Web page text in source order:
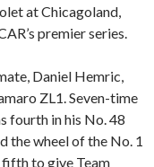
at Chicagoland,
premier series.
Daniel Hemric,
ZL1. Seven-time
fourth in his No. 48
the wheel of the No. 1
to give Team